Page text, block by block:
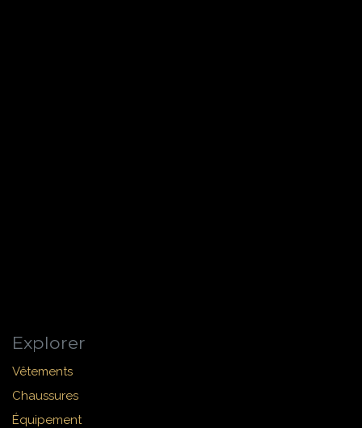
Explorer
Vêtements
Chaussures
Équipement